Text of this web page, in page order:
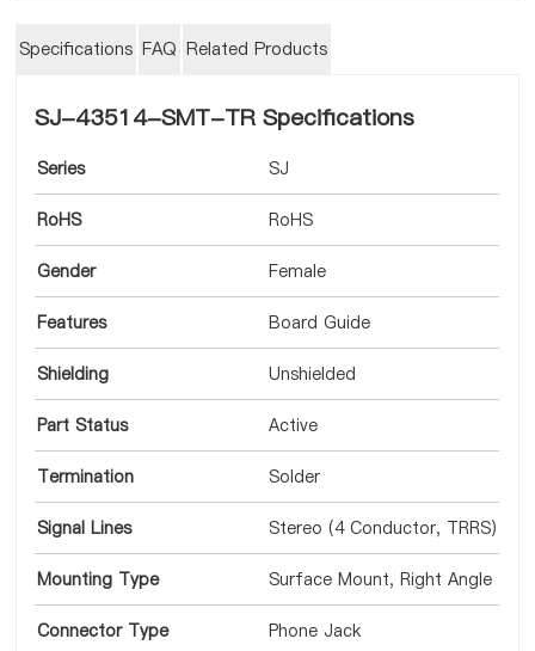
Specifications FAQ Related Products
SJ-43514-SMT-TR Specifications
Series SJ
RoHS RoHS
Gender Female
Features Board Guide
Shielding Unshielded
Part Status Active
Termination Solder
Signal Lines Stereo (4 Conductor, TRRS)
Mounting Type Surface Mount, Right Angle
Connector Type Phone Jack